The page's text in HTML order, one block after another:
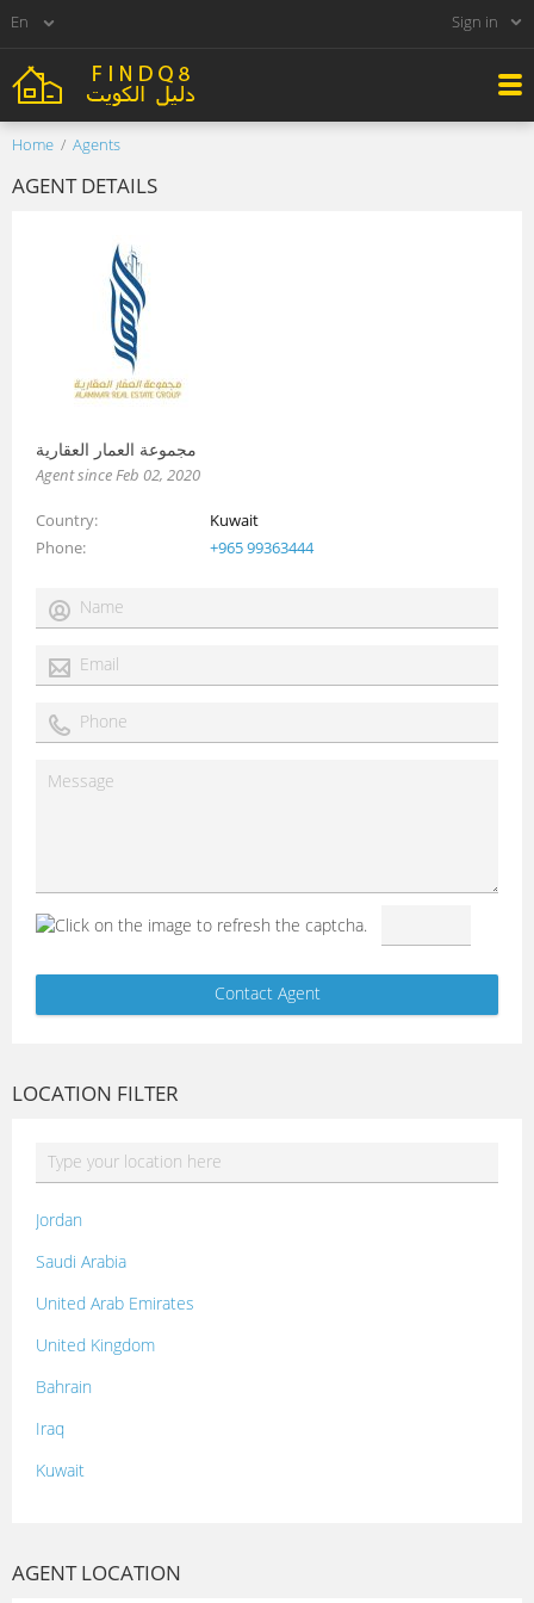
Sign in
Home Agents
AGENT DETAILS
مجموعة العمار العقارية
Agent since Feb 02, 2020
Country
Kuwait
Phone
+965 99363444
LOCATION FILTER
Jordan
Saudi Arabia
United Arab Emirates
United Kingdom
Bahrain
Iraq
Kuwait
AGENT LOCATION